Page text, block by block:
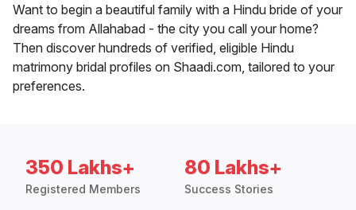
Want to begin a beautiful family with a Hindu bride of your
dreams from Allahabad - the city you call your home?
Then discover hundreds of verified, eligible Hindu
matrimony bridal profiles on Shaadi.com, tailored to your
preferences.
350 Lakhs+
Registered Members
80 Lakhs+
Success Stories